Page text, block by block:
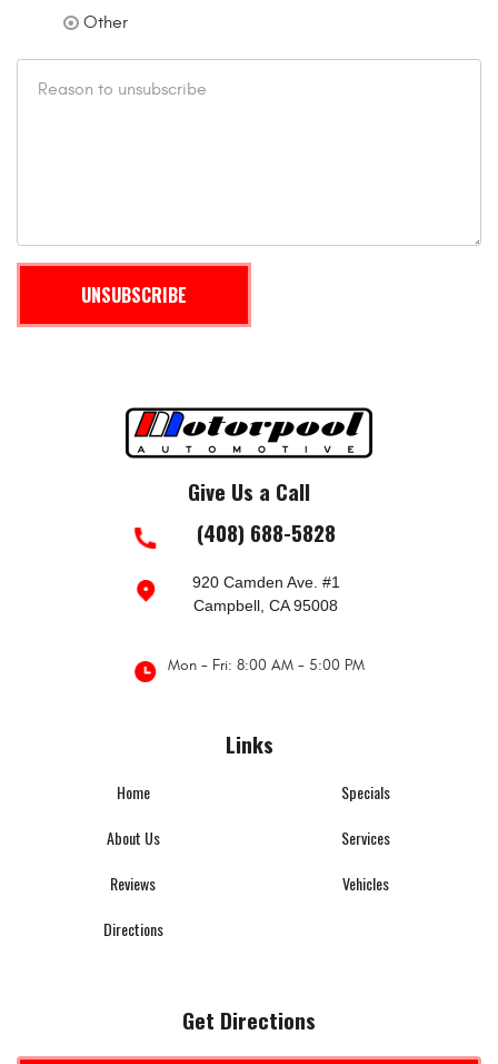
Other
Give Us a Call
(408) 688-5828
920 Camden Ave. #1
Campbell, CA 95008
Mon - Fri: 8:00 AM - 5:00 PM
Links
Home
Specials
About Us
Services
Reviews
Vehicles
Directions
Get Directions